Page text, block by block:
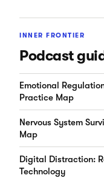
INNER FRONTIER
Podcast
Emotional
Practice Map
Nervous System
Map
Digital Distraction:
Technology